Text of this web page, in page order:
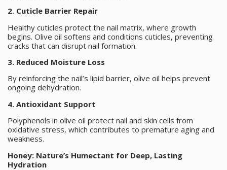
2. Cuticle Barrier Repair
Healthy cuticles protect the nail matrix, where growth
begins. Olive oil softens and conditions cuticles, preventing
cracks that can disrupt nail formation.
3. Reduced Moisture Loss
By reinforcing the nail’s lipid barrier, olive oil helps prevent
ongoing dehydration.
4. Antioxidant Support
Polyphenols in olive oil protect nail and skin cells from
oxidative stress, which contributes to premature aging and
weakness.
Honey: Nature’s Humectant for Deep, Lasting
Hydration